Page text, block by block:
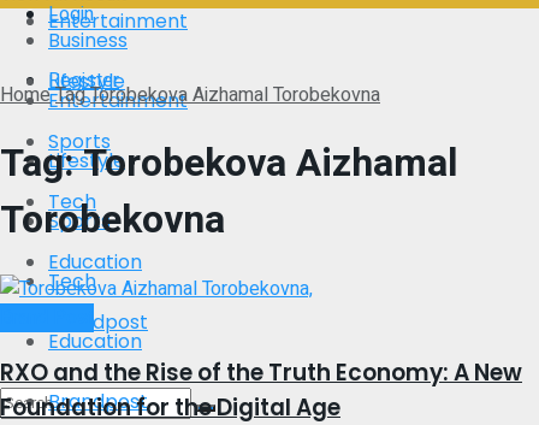
Login
Register
Entertainment
Lifestyle
Sports
Tech
Education
Brandpost
Business
Entertainment
Lifestyle
Sports
Tech
Education
Brandpost
HomeTagTorobekova Aizhamal Torobekovna
Tag:Torobekova Aizhamal
Torobekovna
RXO and the Rise of the Truth Economy: A New
Foundation for the Digital Age